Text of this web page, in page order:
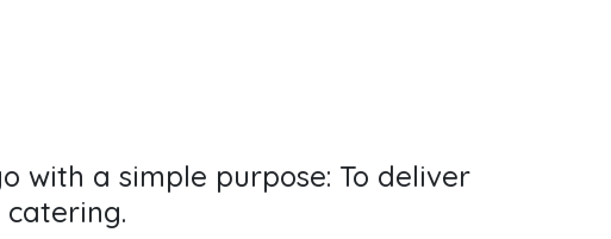
with a simple purpose: To deliver